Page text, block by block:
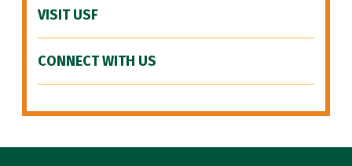
VISIT USF
CONNECT WITH US